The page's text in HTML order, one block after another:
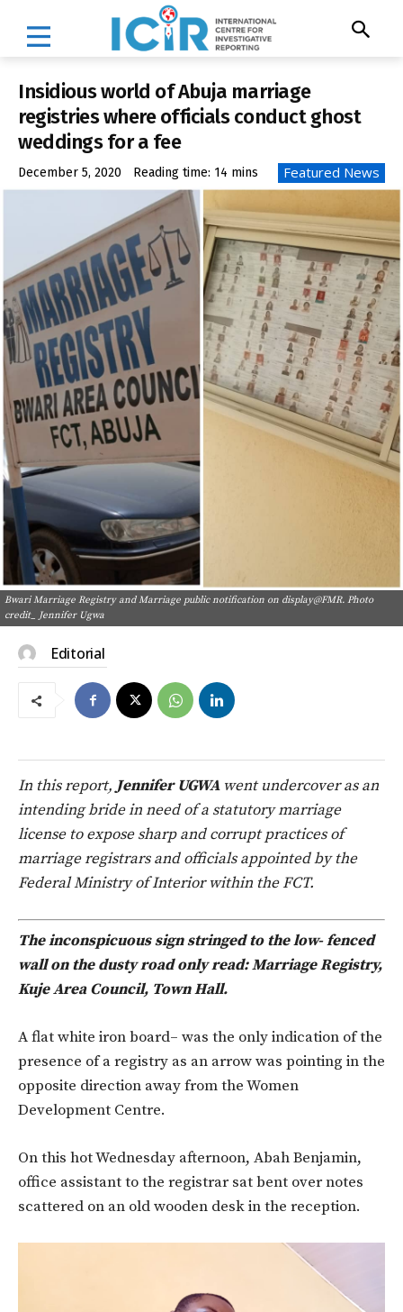
Insidious world of Abuja marriage
registries where officials conduct ghost
weddings for a fee
December 5, 2020 Reading time: 14 mins Featured News
Bwari Marriage Registry and Marriage public notification on display@FMR. Photo
credit_ Jennifer Ugwa
Editorial
In this report,Jennifer UGWAwent undercover as an
intending bride in need of a statutory marriage
license to expose sharp and corrupt practices of
marriage registrars and officials appointed by the
Federal Ministry of Interior within the FCT.
The inconspicuous sign stringed to the low- fenced
wall on the dusty road only read: Marriage Registry,
Kuje Area Council, Town Hall.
A flat white iron board– was the only indication of the
presence of a registry as an arrow was pointing in the
opposite direction away from the Women
Development Centre.
On this hot Wednesday afternoon, Abah Benjamin,
office assistant to the registrar sat bent over notes
scattered on an old wooden desk in the reception.